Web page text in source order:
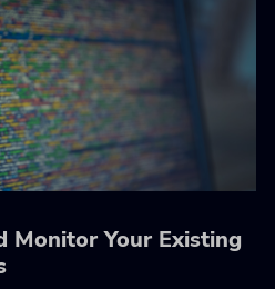
Monitor Your Existing